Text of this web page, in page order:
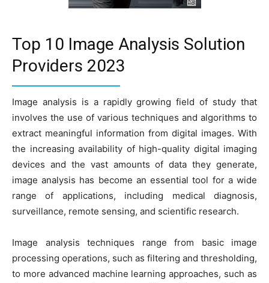
Top 10 Image Analysis Solution
Providers 2023
Image analysis is a rapidly growing field of study that
involves the use of various techniques and algorithms to
extract meaningful information from digital images. With
the increasing availability of high-quality digital imaging
devices and the vast amounts of data they generate,
image analysis has become an essential tool for a wide
range of applications, including medical diagnosis,
surveillance, remote sensing, and scientific research.
Image analysis techniques range from basic image
processing operations, such as filtering and thresholding,
to more advanced machine learning approaches, such as